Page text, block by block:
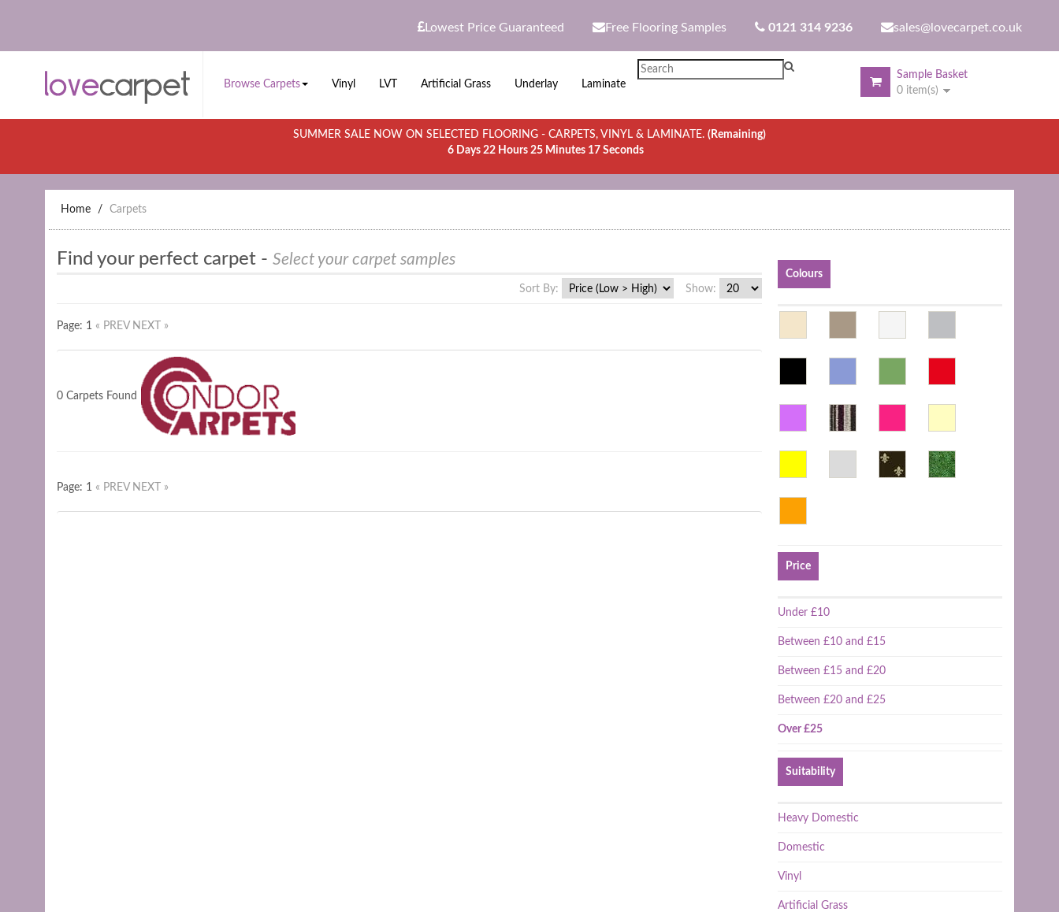
Lowest Price Guaranteed Free Flooring Samples 0121 314 9236 sales@lovecarpet.co.uk
Browse Carpets Vinyl LVT Artificial Grass Underlay Laminate
Sample Basket
0 item(s)
SUMMER SALE NOW ON SELECTED FLOORING - CARPETS, VINYL & LAMINATE. (Remaining)
6 Days 22 Hours 25 Minutes 17 Seconds
Home Carpets
Find your perfect carpet - Select your carpet samples
Show:
Sort By:
Page: 1 « PREV NEXT »
0 Carpets Found
Page: 1 « PREV NEXT »
Colours
Price
Under £10
Between £10 and £15
Between £15 and £20
Between £20 and £25
Over £25
Suitability
Heavy Domestic
Domestic
Vinyl
Artificial Grass